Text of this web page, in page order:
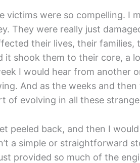
victims were so compelling. I
They were really just
their lives, their
it shook them to their core, a
I would hear from another
And as the weeks and
of evolving in all these
peeled back, and then I
a simple or straightforward
provided so much of the